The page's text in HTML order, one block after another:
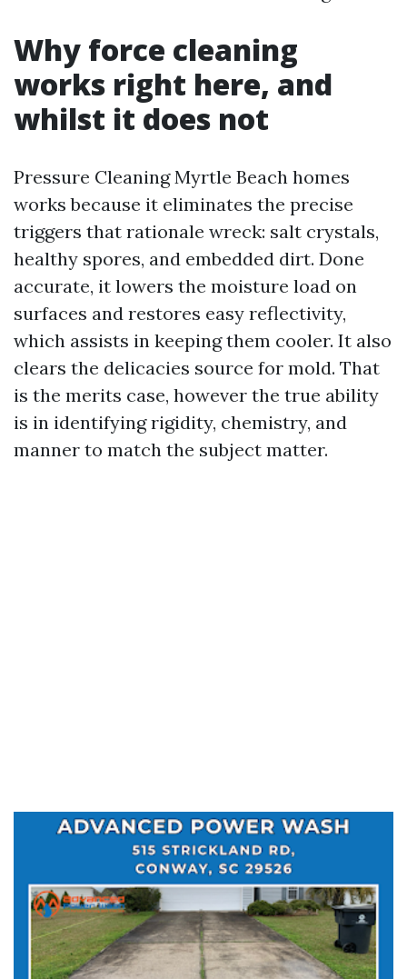
Why force cleaning
works right here, and
whilst it does not
Pressure Cleaning Myrtle Beach homes
works because it eliminates the precise
triggers that rationale wreck: salt crystals,
healthy spores, and embedded dirt. Done
accurate, it lowers the moisture load on
surfaces and restores easy reflectivity,
which assists in keeping them cooler. It also
clears the delicacies source for mold. That
is the merits case, however the true ability
is in identifying rigidity, chemistry, and
manner to match the subject matter.